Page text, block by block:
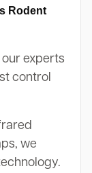
Rodent
our experts
control
we